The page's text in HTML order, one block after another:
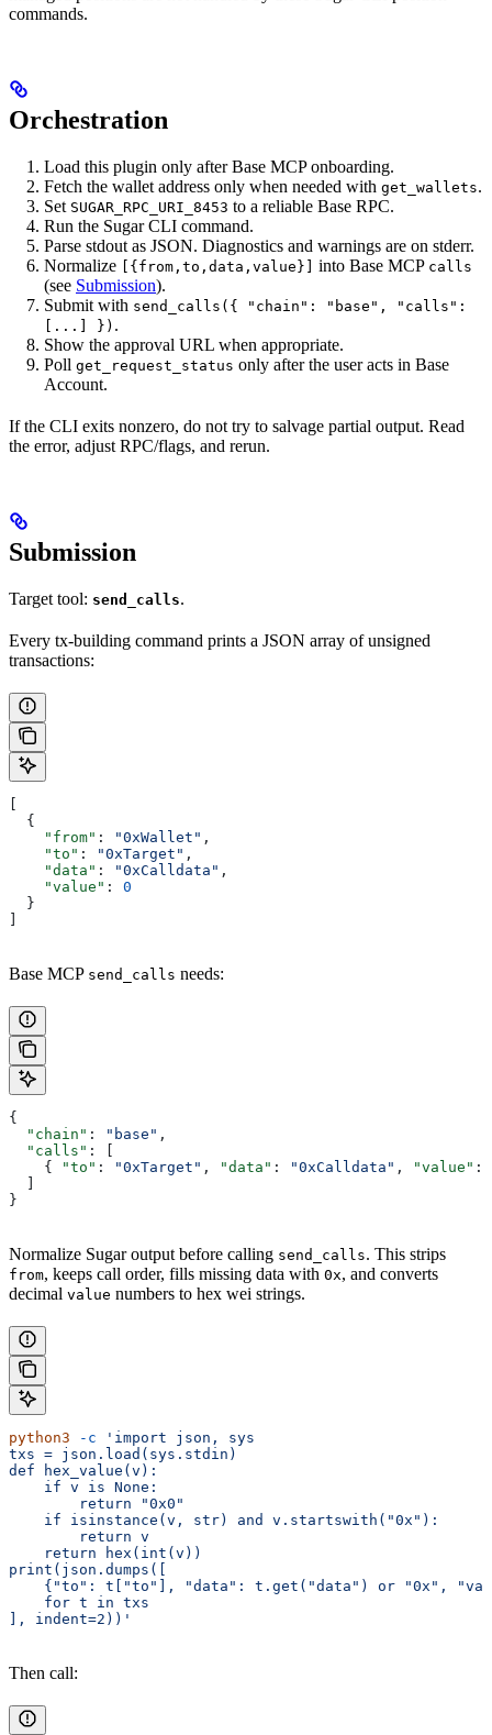
commands.
Orchestration
Load this plugin only after Base MCP onboarding.
Fetch the wallet address only when needed with get_wallets.
Set SUGAR_RPC_URI_8453 to a reliable Base RPC.
Run the Sugar CLI command.
Parse stdout as JSON. Diagnostics and warnings are on stderr.
Normalize
[{from,to,data,value}] into Base MCP calls
(see Submission).
Submit with send_calls({ "chain": "base", "calls":
[...] }) .
Show the approval URL when appropriate.
Poll get_request_status only after the user acts in Base
Account.
If the CLI exits nonzero, do not try to salvage partial output. Read
the error, adjust RPC/flags, and rerun.
Submission
Target tool: send_calls.
Every tx-building command prints a JSON array of unsigned
transactions:
  {
    "from"
: "0xWallet" ,
    "to"
: "0xTarget" ,
    "data"
: "0xCalldata" ,
    "value"
: 0
  }
Base MCP send_calls needs:
{
  "chain"
: "base" ,
  "calls"
: [
    {
"to" : "0xTarget" , "data" : "0xCalldata" , "value" :
}
Normalize Sugar output before calling send_calls. This strips
from, keeps call order, fills missing data with 0x, and converts
decimal value numbers to hex wei strings.
python3 -c 'import json, sys
txs = json.load(sys.stdin)
def hex_value(v):
    if v is None:
        return "0x0"
    if isinstance(v, str) and v.startswith("0x"):
        return v
    return hex(int(v))
print(json.dumps([
{"to": t["to"], "data": t.get("data") or "0x",
    for t in txs
], indent=2))'
Then call: